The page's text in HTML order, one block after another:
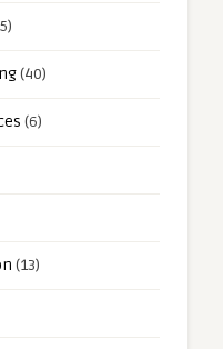
(40)
(6)
(13)